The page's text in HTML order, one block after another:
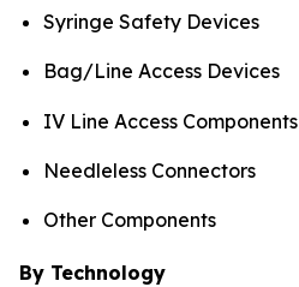
Syringe Safety Devices
Bag/Line Access Devices
IV Line Access Components
Needleless Connectors
Other Components
By Technology